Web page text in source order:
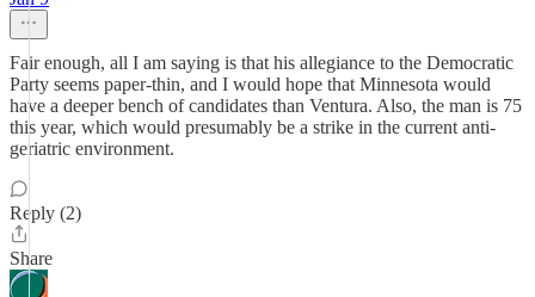
Fair enough, all I am saying is that his allegiance to the Democratic
Party seems paper-thin, and I would hope that Minnesota would
have a deeper bench of candidates than Ventura. Also, the man is 75
this year, which would presumably be a strike in the current anti-
geriatric environment.
Reply (2)
Share